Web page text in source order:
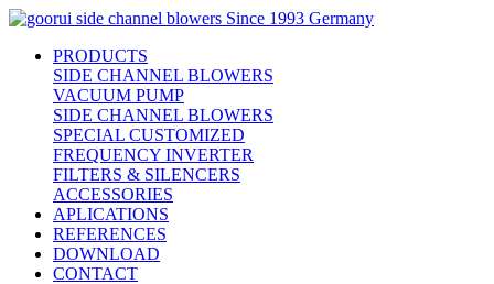
side channel blowers Since 1993 Germany
PRODUCTS
SIDE CHANNEL BLOWERS
VACUUM PUMP
SIDE CHANNEL BLOWERS
SPECIAL CUSTOMIZED
FREQUENCY INVERTER
FILTERS & SILENCERS
ACCESSORIES
APLICATIONS
REFERENCES
DOWNLOAD
CONTACT